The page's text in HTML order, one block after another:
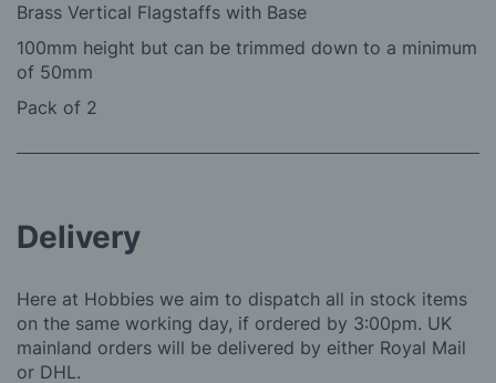
Brass Vertical Flagstaffs with Base
100mm height but can be trimmed down to a minimum
of 50mm
Pack of 2
Delivery
Here at Hobbies we aim to dispatch all in stock items
on the same working day, if ordered by 3:00pm. UK
mainland orders will be delivered by either Royal Mail
or DHL.